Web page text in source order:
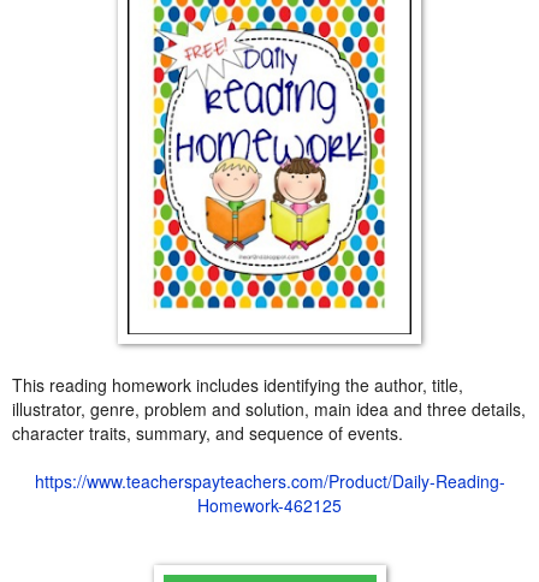
This reading homework includes identifying the author, title,
illustrator, genre, problem and solution, main idea and three details,
character traits, summary, and sequence of events.
https://www.teacherspayteachers.com/Product/Daily-Reading-
Homework-462125